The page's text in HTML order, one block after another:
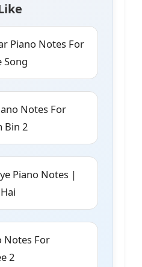
Piano Notes For
Song
Notes For
Bin 2
Piano Notes |
Notes For
2